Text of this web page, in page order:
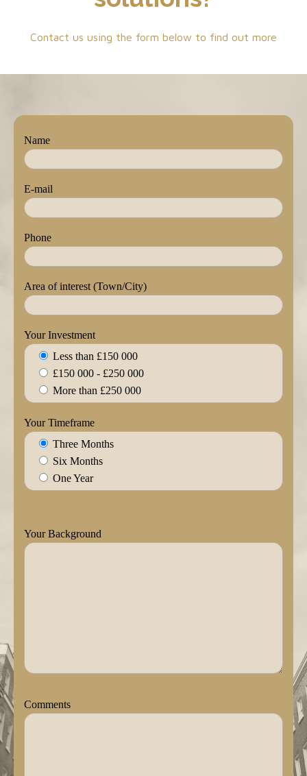
Contact us using the form below to find out more
Name
E-mail
Phone
Area of interest (Town/City)
Your Investment
Less than £150 000
£150 000 - £250 000
More than £250 000
Your Timeframe
Three Months
Six Months
One Year
Your Background
Comments